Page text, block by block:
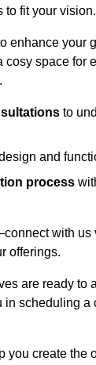
to fit your vision.
enhance your
cosy space for
to
and
process
with us
offerings.
are ready to
in scheduling a
you create the